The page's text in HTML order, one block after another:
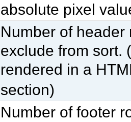
absolute pixel
Number of header
exclude from sort.
rendered in a
section)
Number of footer